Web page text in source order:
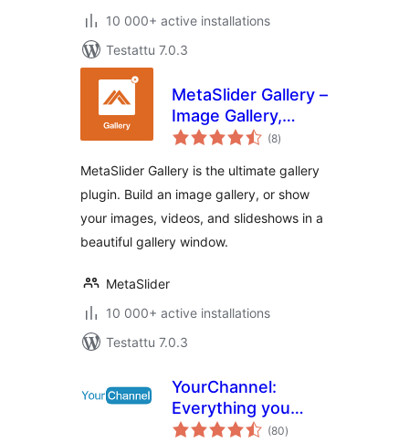
10 000+ active installations
Testattu 7.0.3
MetaSlider Gallery –
Image Gallery,
Lightbox Galleries,
(8arvosanat
yhteensä
)
MetaSlider Gallery is the ultimate gallery
plugin. Build an image gallery, or show
your images, videos, and slideshows in a
beautiful gallery window.
MetaSlider
10 000+ active installations
Testattu 7.0.3
YourChannel:
Everything you
want in a YouTube
(80arvosanat
yhteensä
)